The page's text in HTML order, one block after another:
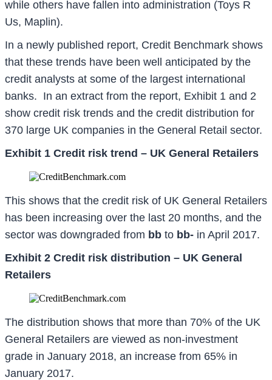
while others have fallen into administration (Toys R
Us, Maplin).
In a newly published report, Credit Benchmark shows
that these trends have been well anticipated by the
credit analysts at some of the largest international
banks. In an extract from the report, Exhibit 1 and 2
show credit risk trends and the credit distribution for
370 large UK companies in the General Retail sector.
Exhibit 1 Credit risk trend – UK General Retailers
This shows that the credit risk of UK General Retailers
has been increasing over the last 20 months, and the
sector was downgraded from bb to bb- in April 2017.
Exhibit 2 Credit risk distribution – UK General
Retailers
The distribution shows that more than 70% of the UK
General Retailers are viewed as non-investment
grade in January 2018, an increase from 65% in
January 2017.